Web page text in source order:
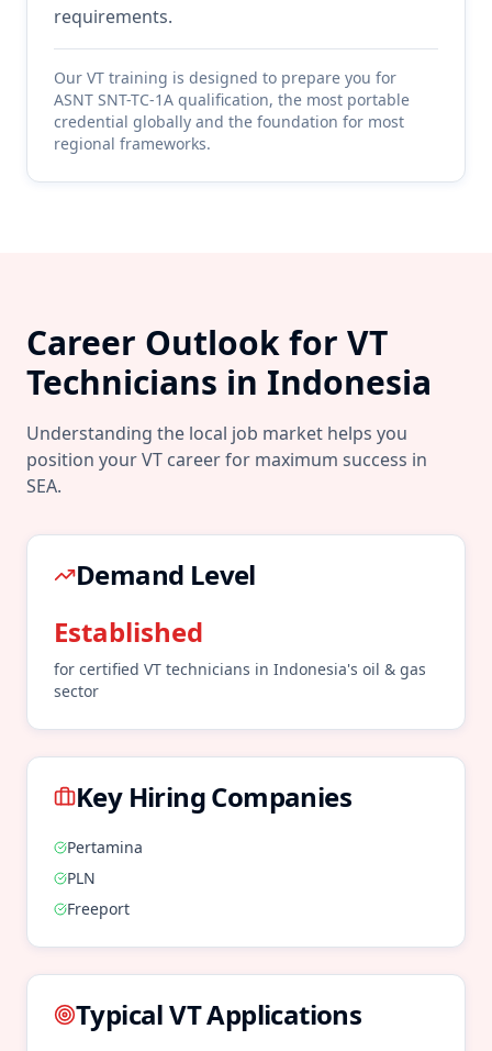
requirements.
Our VT training is designed to prepare you for
ASNT SNT-TC-1A qualification, the most portable
credential globally and the foundation for most
regional frameworks.
Career Outlook for VT
Technicians in Indonesia
Understanding the local job market helps you
position yourVT career for maximum success in
SEA.
Demand Level
Established
for certified VT technicians in Indonesia's oil & gas
sector
Key Hiring Companies
Pertamina
PLN
Freeport
TypicalVTApplications